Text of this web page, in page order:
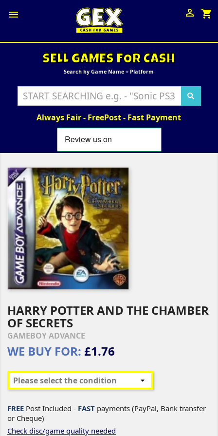
 shopping_cart

SELL GAMES FOR CASH
Search by Game Name + Platform
Always Fair - FreePost - Fast Payment
HARRY POTTER AND THE CHAMBER
OF SECRETS
GAMEBOY ADVANCE
WE BUY FOR: £1.76
FREE Post Included - FAST payments (PayPal, Bank transfer
or Cheque)
Check disc/game quality needed